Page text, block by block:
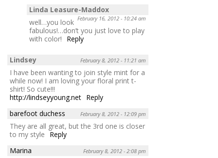
Linda Leasure-Maddox
February 16, 2012 - 10:24 am
well…you look
fabulous!…don’t you just love to play
with color!
Reply
Lindsey February 8, 2012 - 11:21 am
I have been wanting to join style mint for a
while now! I am loving your floral print t-
shirt! So cute!!!
http://lindseyyoung.net Reply
barefoot duchess
February 8, 2012 - 12:09 pm
They are all great, but the 3rd one is closer
to my style
Reply
Marina
February 8, 2012 - 2:08 pm